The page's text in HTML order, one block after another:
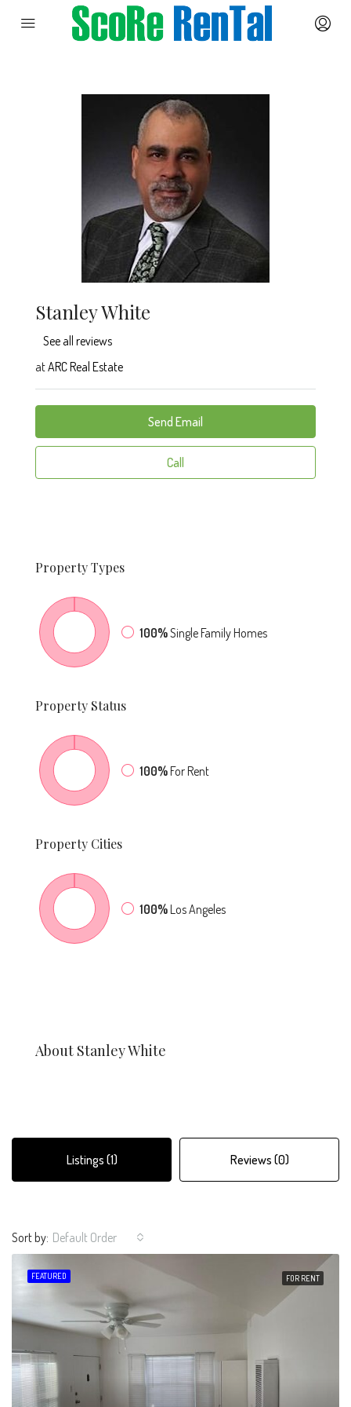
Stanley White
See all reviews
atARC Real Estate
Send Email
Call
PropertyTypes
100%Single Family Homes
Property Status
100%For Rent
Property Cities
100%Los Angeles
About Stanley White
Listings (1) Reviews (0)
Sort by: Default Order
FEATURED FOR RENT